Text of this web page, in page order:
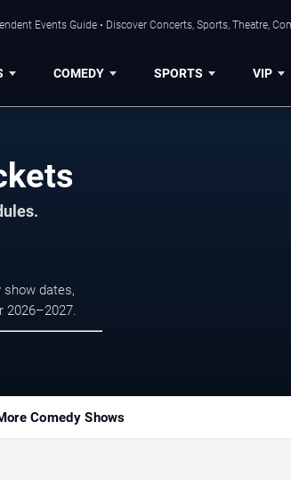
Events Guide • Discover Concerts, Sports, Theatre,
COMEDY SPORTS VIP
show dates,
2026–2027.
Comedy Shows